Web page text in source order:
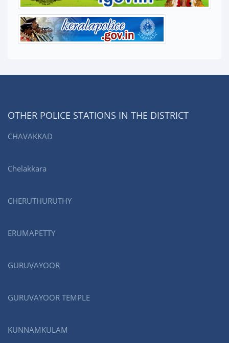
OTHER POLICE STATIONS IN THE DISTRICT
CHAVAKKAD
Chelakkara
CHERUTHURUTHY
ERUMAPETTY
GURUVAYOOR
GURUVAYOOR TEMPLE
KUNNAMKULAM